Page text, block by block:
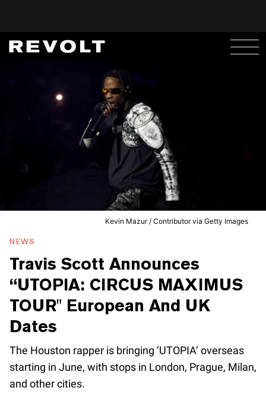
Kevin Mazur / Contributor via Getty Images
NEWS
Travis Scott Announces
“UTOPIA: CIRCUS MAXIMUS
TOUR" European And UK
Dates
The Houston rapper is bringing ‘UTOPIA’ overseas
starting in June, with stops in London, Prague, Milan,
and other cities.